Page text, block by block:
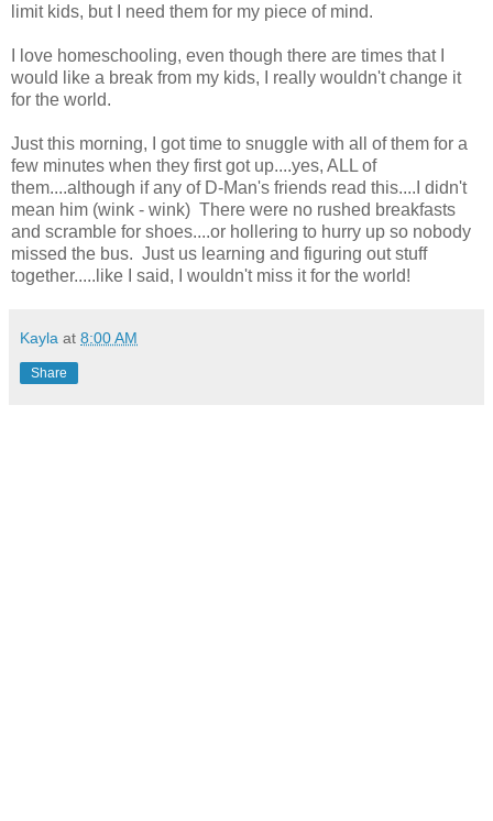
limit kids, but I need them for my piece of mind.
I love homeschooling, even though there are times that I
would like a break from my kids, I really wouldn't change it
for the world.
Just this morning, I got time to snuggle with all of them for a
few minutes when they first got up....yes, ALL of
them....although if any of D-Man's friends read this....I didn't
mean him (wink - wink) There were no rushed breakfasts
and scramble for shoes....or hollering to hurry up so nobody
missed the bus. Just us learning and figuring out stuff
together.....like I said, I wouldn't miss it for the world!
Kayla at 8:00 AM
Share